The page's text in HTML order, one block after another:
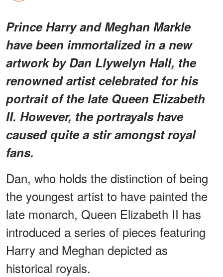
Prince Harry and Meghan Markle
have been immortalized in a new
artwork by Dan Llywelyn Hall, the
renowned artist celebrated for his
portrait of the late Queen Elizabeth
II. However, the portrayals have
caused quite a stir amongst royal
fans.
Dan, who holds the distinction of being
the youngest artist to have painted the
late monarch, Queen Elizabeth II has
introduced a series of pieces featuring
Harry and Meghan depicted as
historical royals.